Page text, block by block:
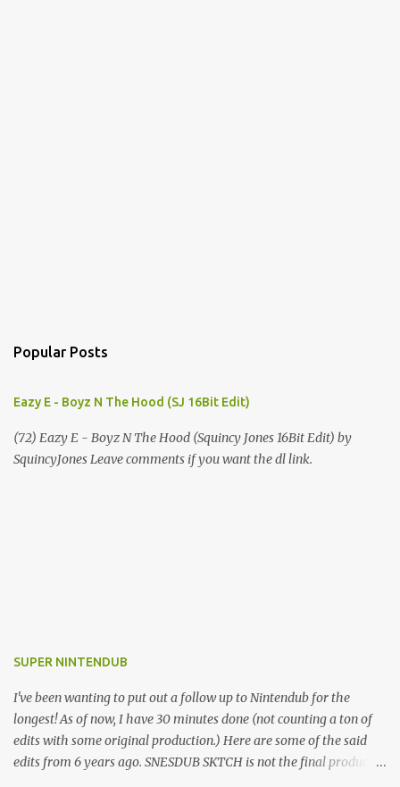
Popular Posts
Eazy E - Boyz N The Hood (SJ 16Bit Edit)
(72) Eazy E - Boyz N The Hood (Squincy Jones 16Bit Edit) by
SquincyJones Leave comments if you want the dl link.
SUPER NINTENDUB
I've been wanting to put out a follow up to Nintendub for the
longest! As of now, I have 30 minutes done (not counting a ton of
edits with some original production.) Here are some of the said
edits from 6 years ago. SNESDUB SKTCH is not the final product!